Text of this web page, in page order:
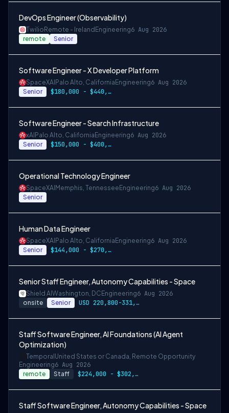
DevOps Engineer (Observability)
Twilio Remote - Ireland Engineering6 Aug 2026
remote Senior
Software Engineer - X Developer Platform
SpaceXAI Palo Alto, California Engineering6 Aug 2026
Senior $180,000 - $440,000
Software Engineer - Search Infrastructure
xAI Palo Alto, California Engineering6 Aug 2026
Senior $150,000 - $400,000 USD
Operational Technology Engineer
SpaceXAI Memphis, Tennessee Engineering6 Aug 2026
Senior
Human Data Engineer
SpaceXAI Palo Alto, California Engineering6 Aug 2026
Senior $144,000 - $270,000 USD
Senior Staff Engineer, Autonomy Capabilities - Space
Shield AI Washington, DC Engineering6 Aug 2026
onsite Senior USD 220,800-331,200 per-year-salary
Staff Software Engineer, AI Foundations (AI Agent
Optimization)
Temporal United States or Canada, Remote Opportunity
Engineering6 Aug 2026
remote Staff $224,000 - $302,400
Staff Software Engineer, Autonomy Capabilities - Space